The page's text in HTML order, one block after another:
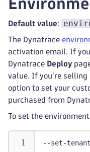
Default value:
The Dynatrace
activation email. If
Dynatrace Deploy
value. If you're selling
option to set your
purchased from
To set the
--set-